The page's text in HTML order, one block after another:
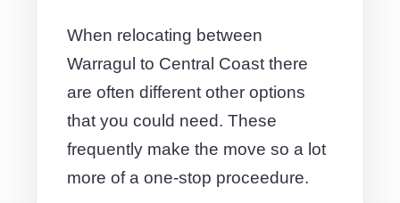
When relocating between
Warragul to Central Coast there
are often different other options
that you could need. These
frequently make the move so a lot
more of a one-stop proceedure.